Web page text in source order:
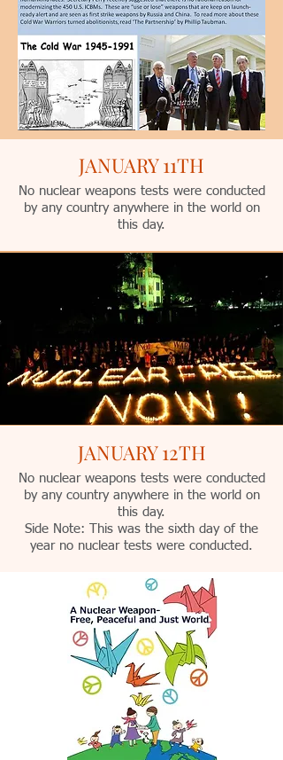
JANUARY 11TH
No nuclear weapons tests were conducted
by any country anywhere in the world on
this day.
JANUARY 12TH
No nuclear weapons tests were conducted
by any country anywhere in the world on
this day.
Side Note: This was the sixth day of the
year no nuclear tests were conducted.